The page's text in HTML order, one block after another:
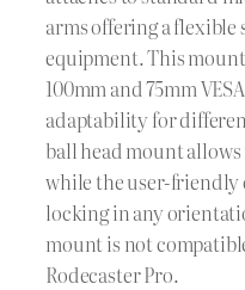
arms offering a
equipment. This
100mm and 75mm
adaptability for
ball head mount
while the user-friendly
locking in any
mount is not
Rodecaster Pro.